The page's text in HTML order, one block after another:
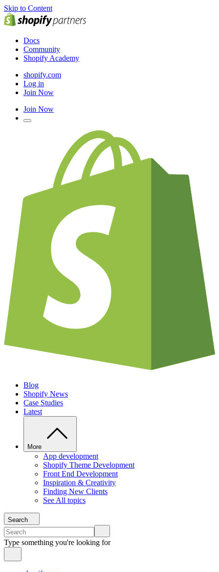
Skip to Content
Docs
Community
Shopify Academy
shopify.com
Log in
Join Now
Join Now
Blog
Shopify News
Case Studies
Latest
More
App development
Shopify Theme Development
Front End Development
Inspiration & Creativity
Finding New Clients
See All topics
Search
Type something you're looking for